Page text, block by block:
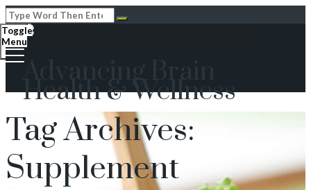
Advancing Brain
Health & Wellness
Toggle
Menu
Tag Archives:
Supplement